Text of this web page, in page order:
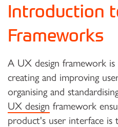
Introduction
Frameworks
A UX design framework
creating and improving
organising and
UX design framework
product's user interface is